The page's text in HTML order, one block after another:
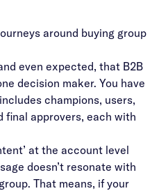
around buying group
even expected, that B2B
decision maker. You have
champions, users,
final approvers, each with
at the account level
doesn’t resonate with
That means, if your